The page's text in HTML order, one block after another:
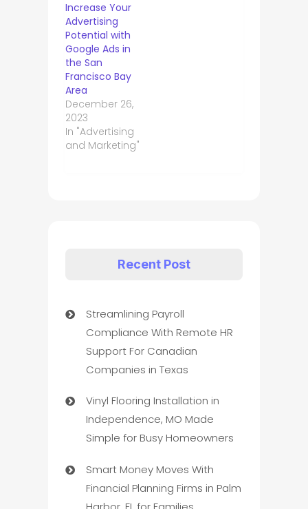
Increase Your
Advertising
Potential with
Google Ads in
the San
Francisco Bay
Area
December 26,
2023
In "Advertising
and Marketing"
Recent Post
Streamlining Payroll
Compliance With Remote HR
Support For Canadian
Companies in Texas
Vinyl Flooring Installation in
Independence, MO Made
Simple for Busy Homeowners
Smart Money Moves With
Financial Planning Firms in Palm